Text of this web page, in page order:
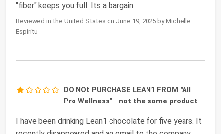
"fiber" keeps you full. Its a bargain
Reviewed in the United States on June 19, 2025 by Michelle
Espiritu
DO NOt PURCHASE LEAN1 FROM "All
Pro Wellness" - not the same product
I have been drinking Lean1 chocolate for five years. It